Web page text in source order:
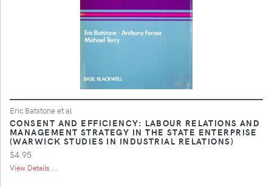
Eric Batstone et al
CONSENT AND EFFICIENCY: LABOUR RELATIONS AND
MANAGEMENT STRATEGY IN THE STATE ENTERPRISE
(WARWICK STUDIES IN INDUSTRIAL RELATIONS)
$4.95
View Details ...